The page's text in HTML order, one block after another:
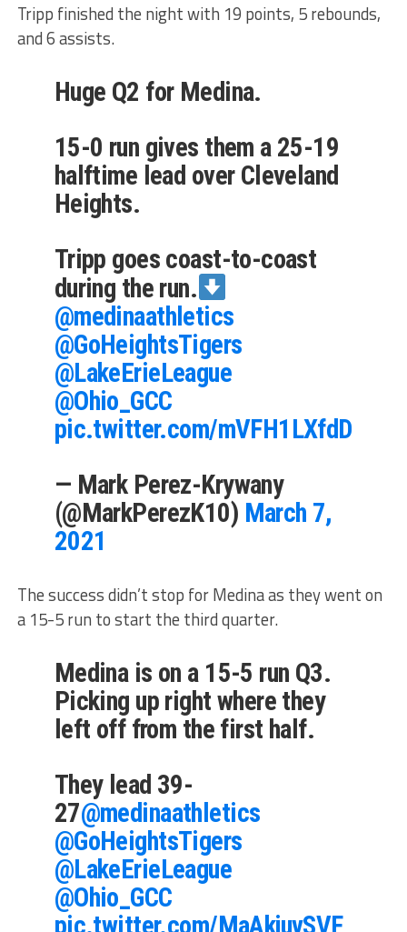
Tripp finished the night with 19 points, 5 rebounds,
and 6 assists.
Huge Q2 for Medina.
15-0 run gives them a 25-19
halftime lead over Cleveland
Heights.
Tripp goes coast-to-coast
during the run.
@medinaathletics
@GoHeightsTigers
@LakeErieLeague
@Ohio_GCC
pic.twitter.com/mVFH1LXfdD
— Mark Perez-Krywany
(@MarkPerezK10) March 7,
2021
The success didn’t stop for Medina as they went on
a 15-5 run to start the third quarter.
Medina is on a 15-5 run Q3.
Picking up right where they
left off from the first half.
They lead 39-
27@medinaathletics
@GoHeightsTigers
@LakeErieLeague
@Ohio_GCC